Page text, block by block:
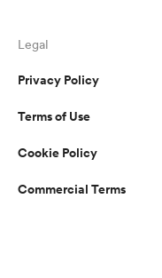
Legal
Privacy Policy
Terms of Use
Cookie Policy
Commercial Terms